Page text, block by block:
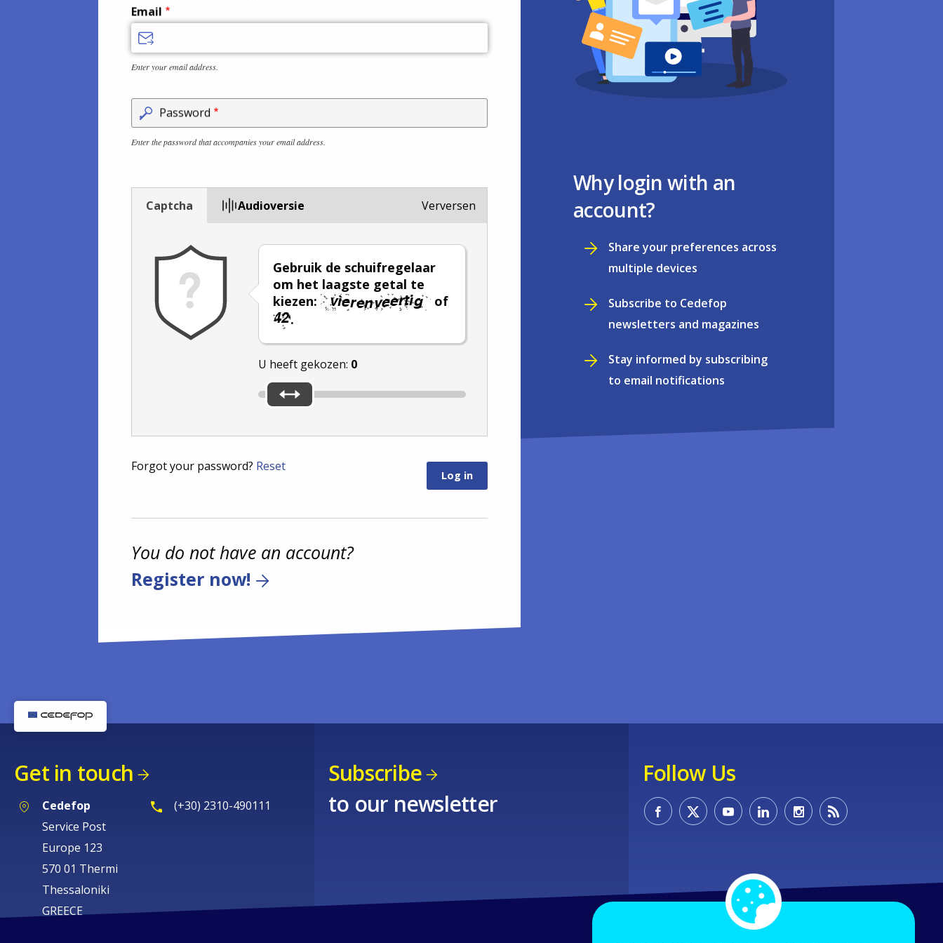
Email
Enter your email address.
Password
Enter the password that accompanies your email address.
Captcha Audioversie
Gebruik de schuifregelaar
om het laagste getal te
kiezen:
of
.
U heeft gekozen: 0
Verversen
Forgot your password? Reset
You do not have an account?
Register now!
Why login with an
account?
Share your preferences across
multiple devices
Subscribe to Cedefop
newsletters and magazines
Stay informed by subscribing
to email notifications
Get in touch
Cedefop
Service Post
Europe 123
570 01 Thermi
Thessaloniki
GREECE
(+30) 2310-490111
Subscribe
to our newsletter
Follow Us